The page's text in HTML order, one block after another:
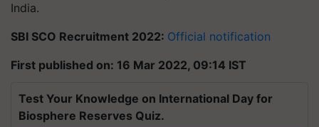
India.
SBI SCO Recruitment 2022: Official notification
First published on: 16 Mar 2022, 09:14 IST
Test Your Knowledge on International Day for
Biosphere Reserves Quiz.